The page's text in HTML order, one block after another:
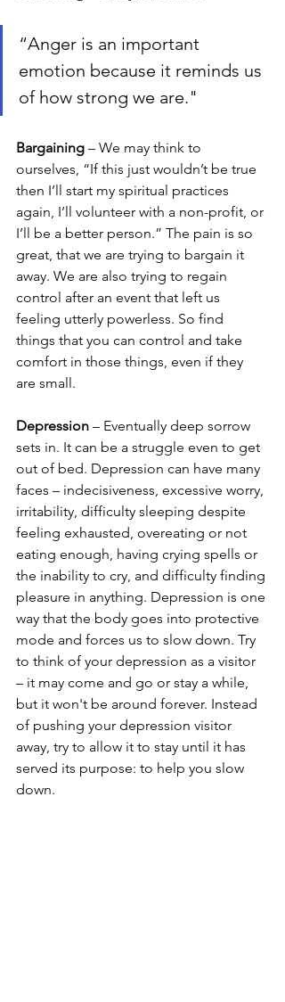
“Anger is an important
emotion because it reminds us
of how strong we are."
Bargaining – We may think to
ourselves, “If this just wouldn’t be true
then I’ll start my spiritual practices
again, I’ll volunteer with a non-profit, or
I’ll be a better person.” The pain is so
great, that we are trying to bargain it
away. We are also trying to regain
control after an event that left us
feeling utterly powerless. So find
things that you can control and take
comfort in those things, even if they
are small.
Depression – Eventually deep sorrow
sets in. It can be a struggle even to get
out of bed. Depression can have many
faces – indecisiveness, excessive worry,
irritability, difficulty sleeping despite
feeling exhausted, overeating or not
eating enough, having crying spells or
the inability to cry, and difficulty finding
pleasure in anything. Depression is one
way that the body goes into protective
mode and forces us to slow down. Try
to think of your depression as a visitor
– it may come and go or stay a while,
but it won't be around forever. Instead
of pushing your depression visitor
away, try to allow it to stay until it has
served its purpose: to help you slow
down.